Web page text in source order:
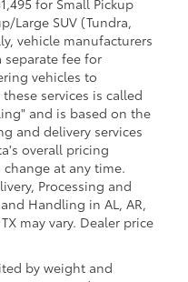
Large SUV (Tundra,
vehicle manufacturers
fee for
vehicles to
services is called
and is based on the
and delivery services
overall pricing
at any time.
Processing and
Handling in AL, AR,
may vary. Dealer price
by weight and